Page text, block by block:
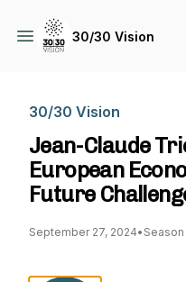
30/30 Vision
30/30 Vision
Jean-Claude
European
Future
September 27, 2024• Season